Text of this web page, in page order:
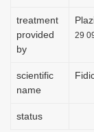
treatment
provided
by
29
scientific
name
status